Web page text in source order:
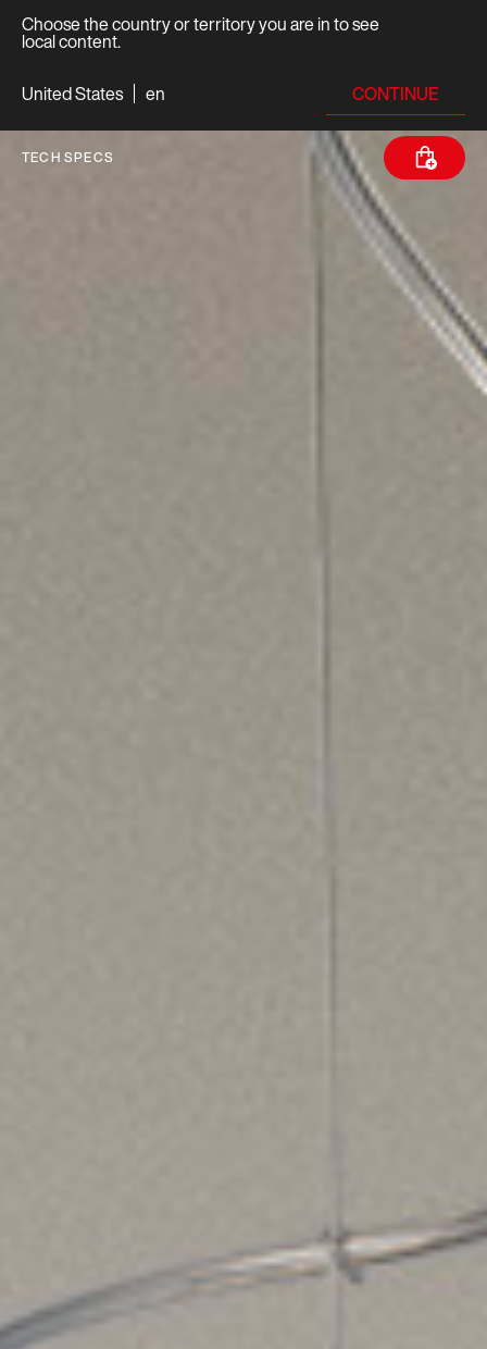
Choose the country or territory you are in to see
local content.
United States
en CONTINUE
TECH SPECS